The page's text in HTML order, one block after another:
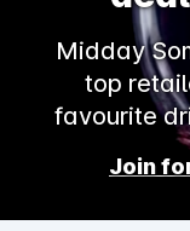
Midday
top
favourite
Join